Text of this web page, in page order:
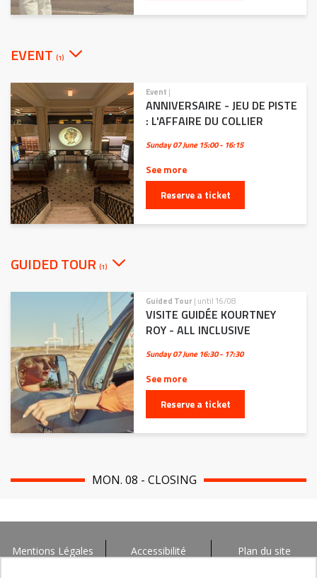
EVENT (1)
Event |
ANNIVERSAIRE - JEU DE PISTE
: L'AFFAIRE DU COLLIER
Sunday 07 June15:00 - 16:15
See more
Reserve a ticket
GUIDED TOUR (1)
Guided Tour | until 16/08
VISITE GUIDÉE KOURTNEY
ROY - ALL INCLUSIVE
Sunday 07 June16:30 - 17:30
See more
Reserve a ticket
MON. 08 - CLOSING
Mentions Légales Accessibilité Plan du site